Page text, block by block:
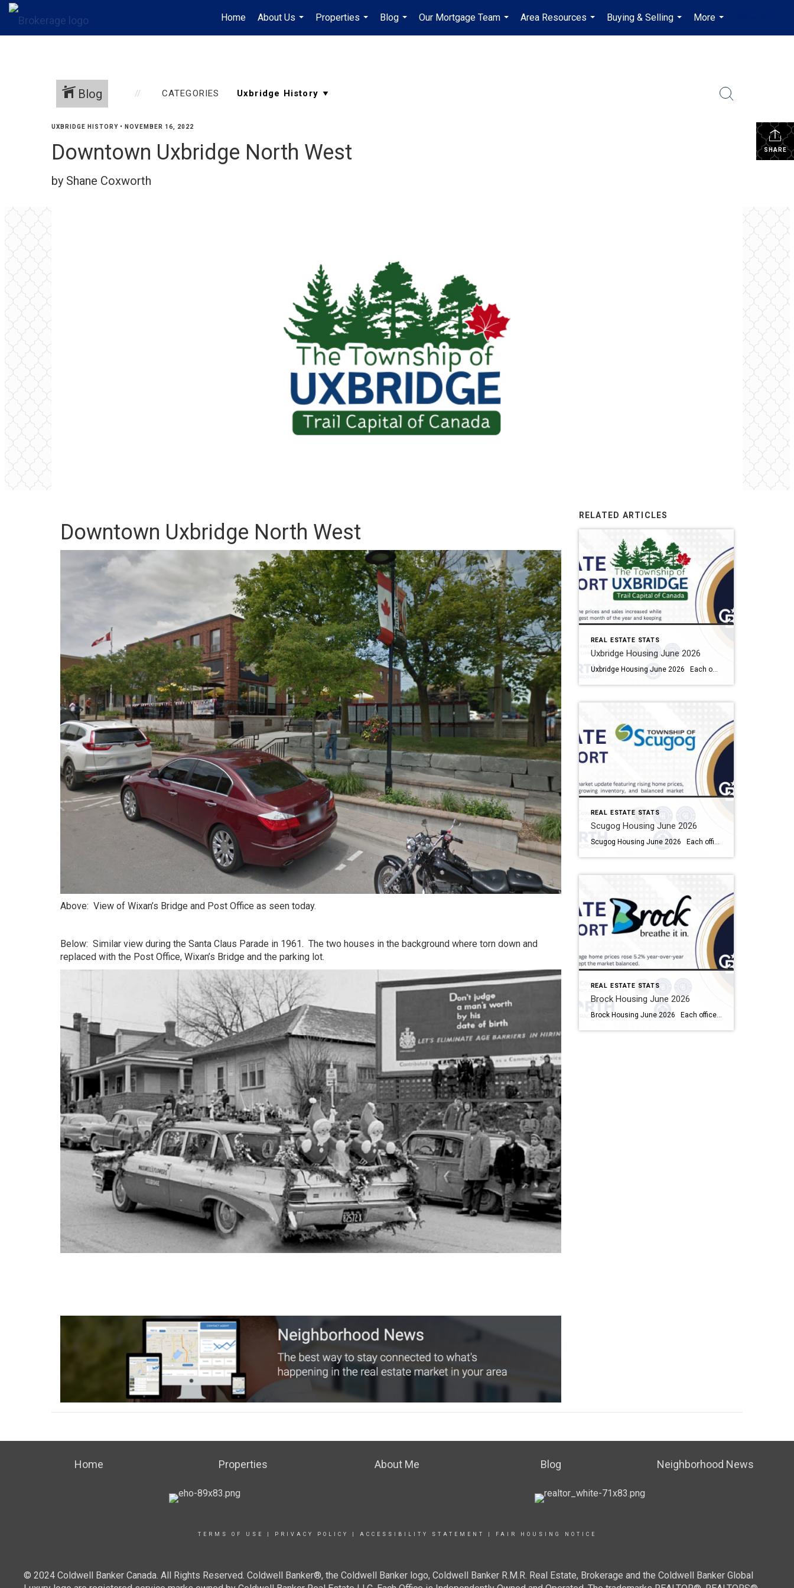
Home
About Us
...
Properties
...
Blog
...
Our Mortgage Team
...
Area Resources
...
Buying & Selling
...
More
...
...
Blog CATEGORIES
SHARE
UXBRIDGE HISTORY • NOVEMBER 16, 2022
Downtown Uxbridge North West
by Shane Coxworth
Downtown Uxbridge North West
Above: View of Wixan’s Bridge and Post Office as seen today.
Below: Similar view during the Santa Claus Parade in 1961. The two houses in the background where torn down and
replaced with the Post Office, Wixan’s Bridge and the parking lot.
RELATED ARTICLES
REAL ESTATE STATS
Uxbridge Housing June 2026
Uxbridge Housing June 2026 Each office is independently owned and operated Housing Market Report for June 2026 Here is the Township of Uxbridge Housing June 2026 report (all housing types), with reports from the Canadian Real Estate Association, and Toronto Regional Real Estate Board included. This housing report for Durham Region includes the […]
REAL ESTATE STATS
Scugog Housing June 2026
Scugog Housing June 2026 Each office is independently owned and operated Housing Market Report for June 2026 Here is the Township of Scugog Housing June 2026 report (all housing types), with reports from the Canadian Real Estate Association, and Toronto Regional Real Estate Board included. This housing report for Durham Region includes the number […]
REAL ESTATE STATS
Brock Housing June 2026
Brock Housing June 2026 Each office is independently owned and operated Housing Market Report for June 2026 Here is the Township of Brock Housing June 2026 report (all housing types), with reports from the Canadian Real Estate Association, and Toronto Regional Real Estate Board included. This housing report for Durham […]
Home Properties About Me Blog Neighborhood News
TERMS OF USE PRIVACY POLICY ACCESSIBILITY STATEMENT FAIR HOUSING NOTICE
© 2024 Coldwell Banker Canada. All Rights Reserved. Coldwell Banker®, the Coldwell Banker logo, Coldwell Banker R.M.R. Real Estate, Brokerage and the Coldwell Banker Global